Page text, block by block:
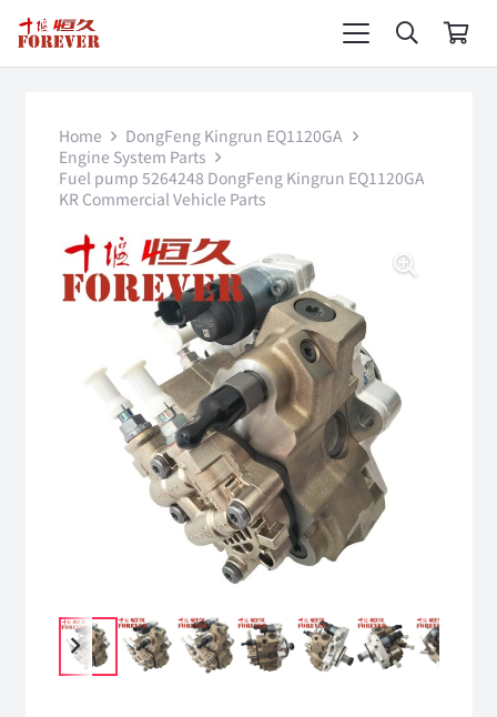
Home
DongFeng Kingrun EQ1120GA
Engine System Parts
Fuel pump 5264248 DongFeng Kingrun EQ1120GA
KR Commercial Vehicle Parts